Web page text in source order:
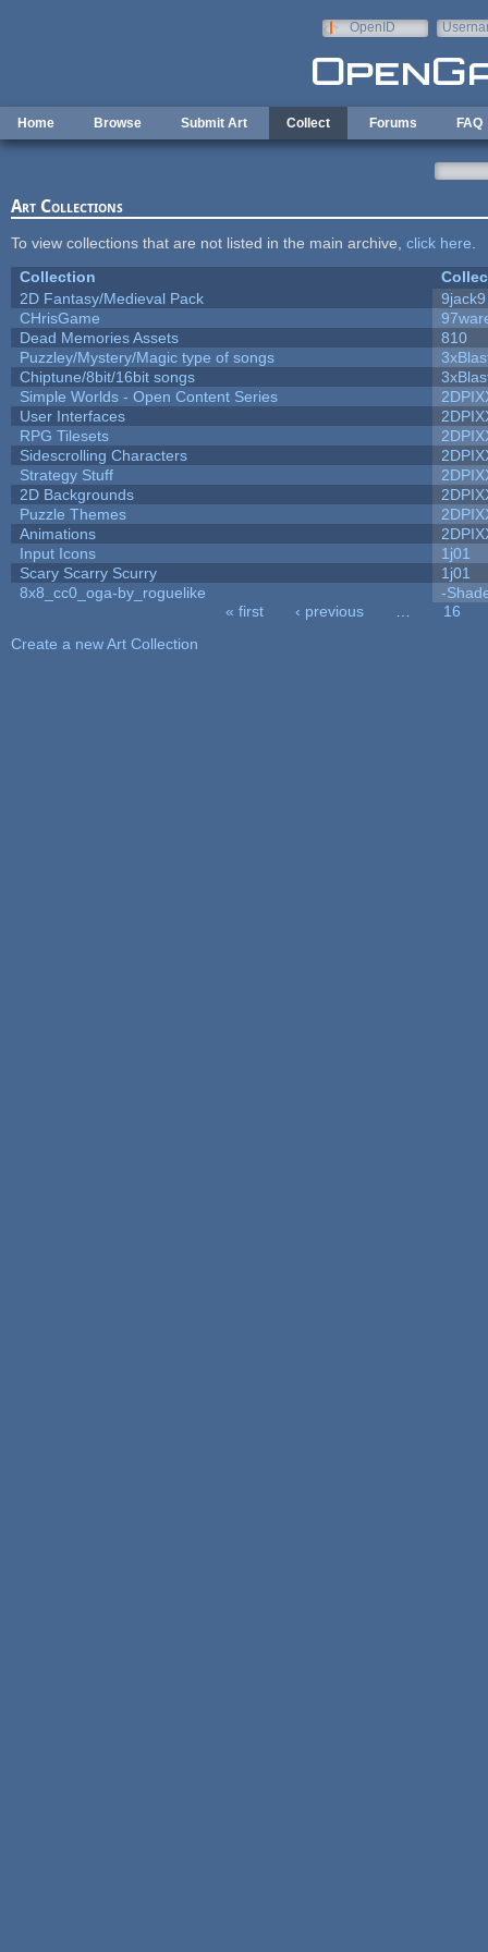
OpenID
Home Browse Submit Art Collect Forums FAQ
Art Collections
To view collections that are not listed in the main archive, click here
Collection
2D Fantasy/Medieval Pack
9jack9
CHrisGame
Dead Memories Assets
810
Puzzley/Mystery/Magic type of songs
Chiptune/8bit/16bit songs
Simple Worlds - Open Content Series
User Interfaces
RPG Tilesets
Sidescrolling Characters
Strategy Stuff
2D Backgrounds
Puzzle Themes
Animations
Input Icons
1j01
Scary Scarry Scurry
1j01
8x8_cc0_oga-by_roguelike
-
« first ‹ previous
16
Create a new Art Collection